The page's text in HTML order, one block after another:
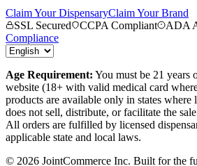
Claim Your DispensaryClaim Your Brand
SSL Secured
CCPA Compliant
ADA
Compliance
Age Requirement: You must be 21 years
website (18+ with valid medical card
products are available only in states where
does not sell, distribute, or facilitate the
All orders are fulfilled by licensed
applicable state and local laws.
© 2026 JointCommerce Inc. Built for the